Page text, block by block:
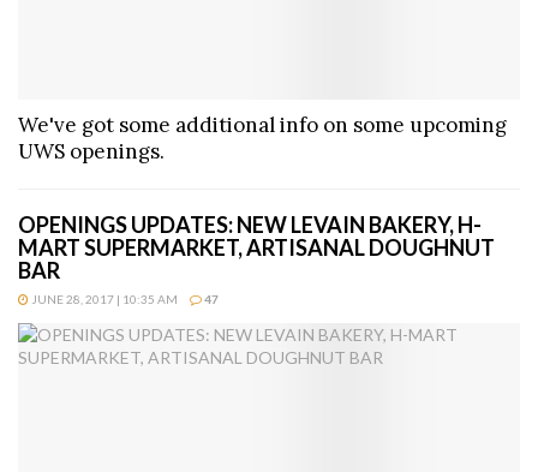
We've got some additional info on some upcoming
UWS openings.
OPENINGS UPDATES: NEW LEVAIN BAKERY, H-
MART SUPERMARKET, ARTISANAL DOUGHNUT
BAR
JUNE 28, 2017 | 10:35 AM 47